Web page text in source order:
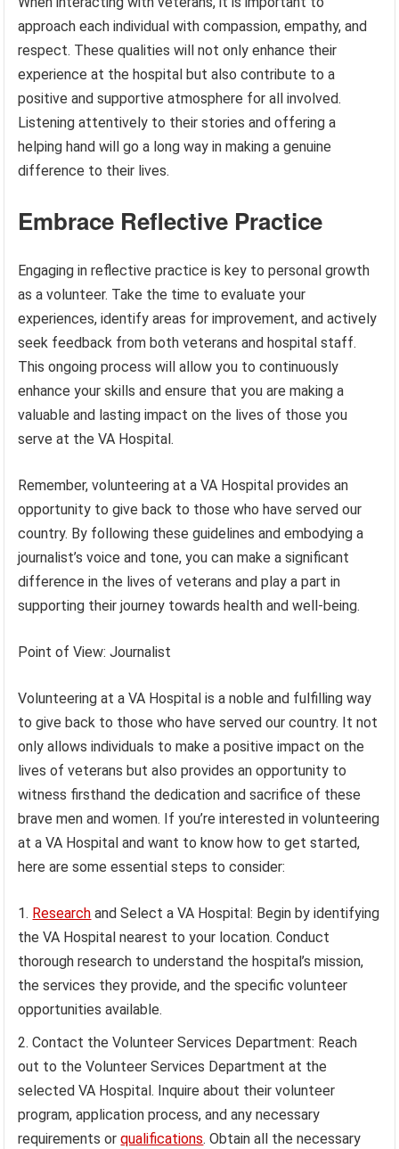
approach each individual with compassion, empathy, and
respect. These qualities will not only enhance their
experience at the hospital but also contribute to a
positive and supportive atmosphere for all involved.
Listening attentively to their stories and offering a
helping hand will go a long way in making a genuine
difference to their lives.
Embrace Reflective Practice
Engaging in reflective practice is key to personal growth
as a volunteer. Take the time to evaluate your
experiences, identify areas for improvement, and actively
seek feedback from both veterans and hospital staff.
This ongoing process will allow you to continuously
enhance your skills and ensure that you are making a
valuable and lasting impact on the lives of those you
serve at the VA Hospital.
Remember, volunteering at a VA Hospital provides an
opportunity to give back to those who have served our
country. By following these guidelines and embodying a
journalist’s voice and tone, you can make a significant
difference in the lives of veterans and play a part in
supporting their journey towards health and well-being.
Point of View: Journalist
Volunteering at a VA Hospital is a noble and fulfilling way
to give back to those who have served our country. It not
only allows individuals to make a positive impact on the
lives of veterans but also provides an opportunity to
witness firsthand the dedication and sacrifice of these
brave men and women. If you’re interested in volunteering
at a VA Hospital and want to know how to get started,
here are some essential steps to consider:
Research and Select a VA Hospital: Begin by identifying
the VA Hospital nearest to your location. Conduct
thorough research to understand the hospital’s mission,
the services they provide, and the specific volunteer
opportunities available.
Contact the Volunteer Services Department: Reach
out to the Volunteer Services Department at the
selected VA Hospital. Inquire about their volunteer
program, application process, and any necessary
requirements orqualifications. Obtain all the necessary